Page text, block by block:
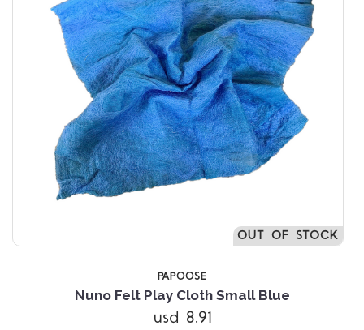
OUT OF STOCK
PAPOOSE
Nuno Felt Play Cloth Small Blue
usd 8.91